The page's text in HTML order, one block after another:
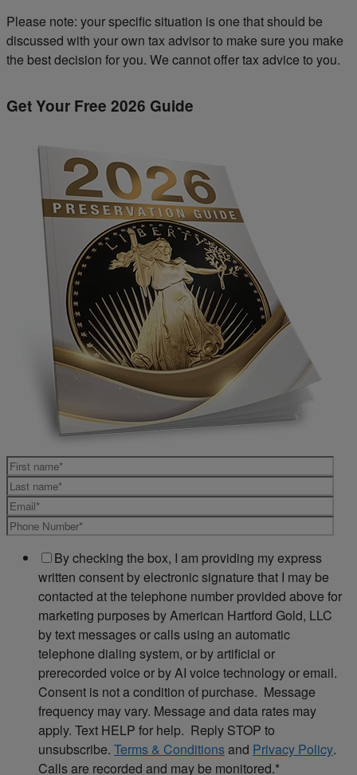
Please note: your specific situation is one that should be
discussed with your own tax advisor to make sure you make
the best decision for you. We cannot offer tax advice to you.
Get Your Free 2026 Guide
By checking the box, I am providing my express
written consent by electronic signature that I may be
contacted at the telephone number provided above for
marketing purposes by American Hartford Gold, LLC
by text messages or calls using an automatic
telephone dialing system, or by artificial or
prerecorded voice or by AI voice technology or email.
Consent is not a condition of purchase. Message
frequency may vary. Message and data rates may
apply. Text HELP for help. Reply STOP to
unsubscribe. Terms & Conditionsand Privacy Policy.
Calls are recorded and may be monitored.*